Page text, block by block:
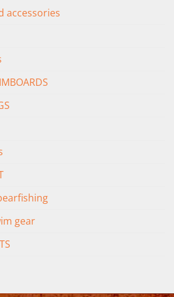
accessories
gear